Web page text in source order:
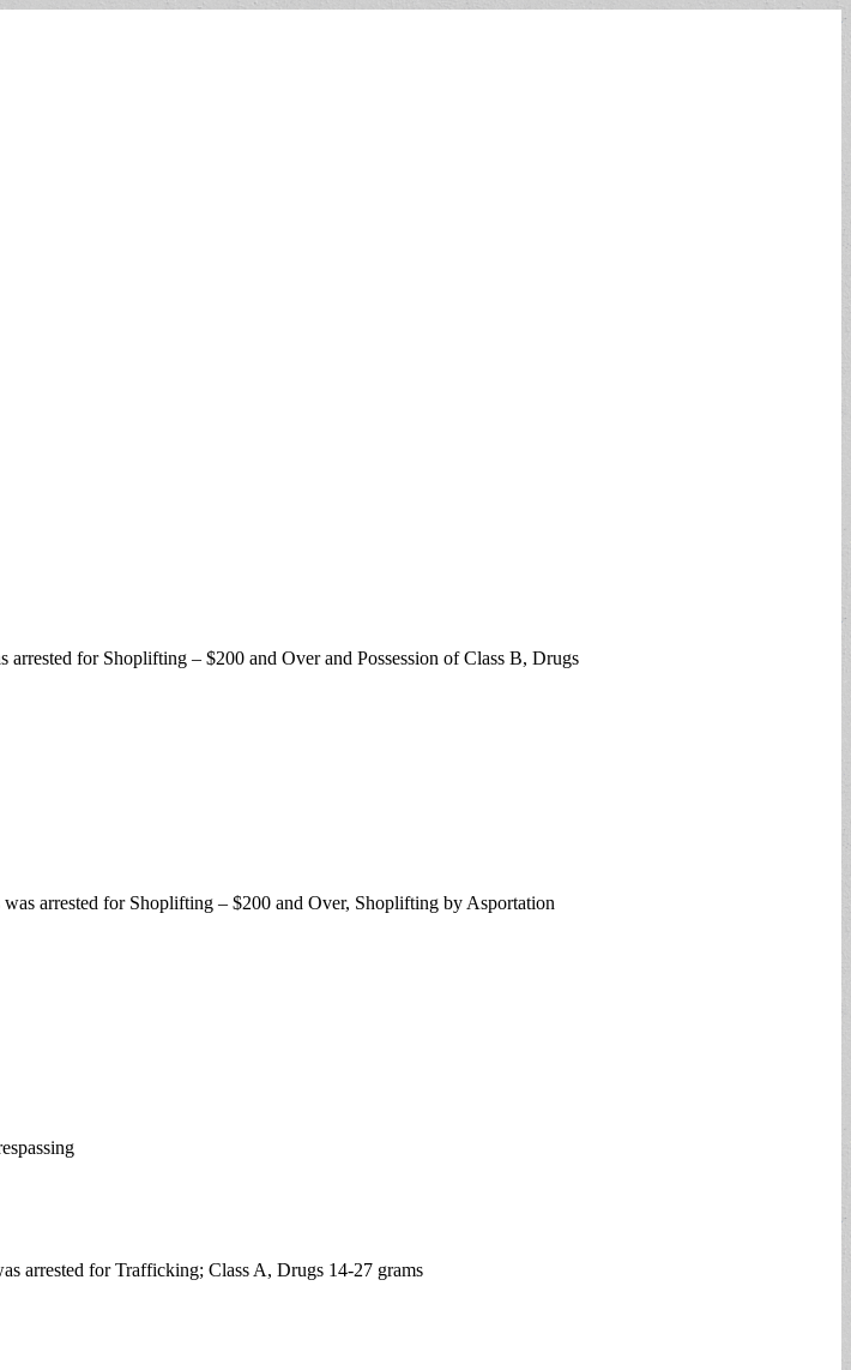
for Shoplifting – $200 and Over and Possession of Class B, Drugs
arrested for Shoplifting – $200 and Over, Shoplifting by Asportation
arrested for Trafficking; Class A, Drugs 14-27 grams